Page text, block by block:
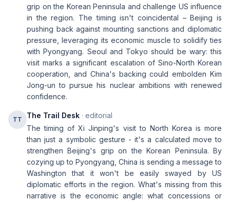
grip on the Korean Peninsula and challenge US influence
in the region. The timing isn't coincidental – Beijing is
pushing back against mounting sanctions and diplomatic
pressure, leveraging its economic muscle to solidify ties
with Pyongyang. Seoul and Tokyo should be wary: this
visit marks a significant escalation of Sino-North Korean
cooperation, and China's backing could embolden Kim
Jong-un to pursue his nuclear ambitions with renewed
confidence.
TT The Trail Desk · editorial
The timing of Xi Jinping's visit to North Korea is more
than just a symbolic gesture - it's a calculated move to
strengthen Beijing's grip on the Korean Peninsula. By
cozying up to Pyongyang, China is sending a message to
Washington that it won't be easily swayed by US
diplomatic efforts in the region. What's missing from this
narrative is the economic angle: what concessions or